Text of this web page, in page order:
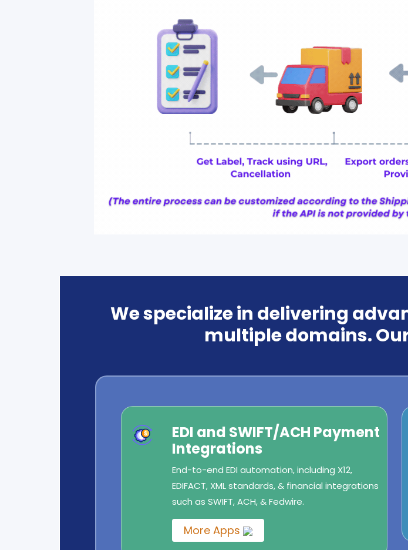
We specialize in delivering
multiple domains.
EDI and SWIFT/ACH Payment
Integrations
End-to-end EDI automation, including X12,
EDIFACT, XML standards, & financial integrations
such as SWIFT, ACH, & Fedwire.
More Apps